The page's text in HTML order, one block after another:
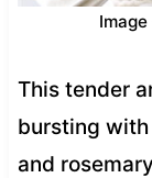
This tender
bursting
and